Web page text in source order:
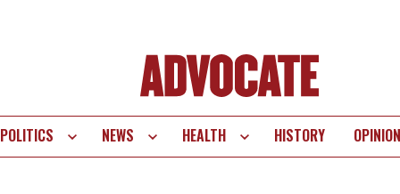
POLITICS NEWS HEALTH HISTORY OPINION